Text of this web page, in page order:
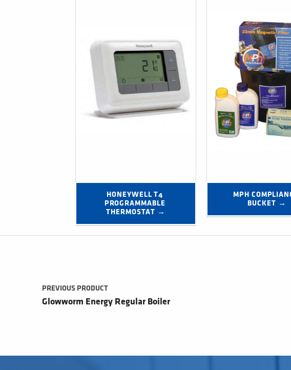
HONEYWELL T4
PROGRAMMABLE
THERMOSTAT →
MPH
BUCKET →
Post navigation
PREVIOUS PRODUCT
Glowworm Energy Regular Boiler